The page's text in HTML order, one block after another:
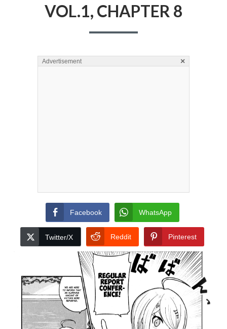
VOL.1, CHAPTER 8
Advertisement ×
Facebook WhatsApp
Twitter/X Reddit Pinterest